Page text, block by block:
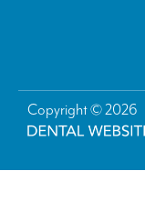
Copyright © 2026